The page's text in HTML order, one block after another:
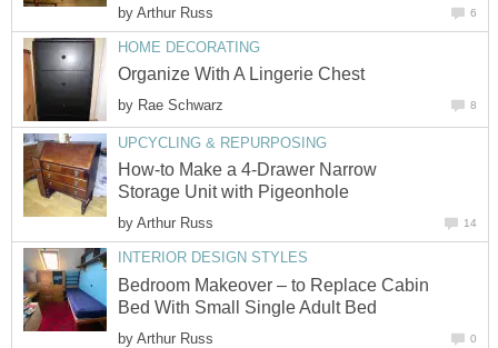
by Arthur Russ 6
HOME DECORATING
Organize With A Lingerie Chest
by Rae Schwarz 8
UPCYCLING & REPURPOSING
How-to Make a 4-Drawer Narrow
Storage Unit with Pigeonhole
by Arthur Russ 14
INTERIOR DESIGN STYLES
Bedroom Makeover – to Replace Cabin
Bed With Small Single Adult Bed
by Arthur Russ 0